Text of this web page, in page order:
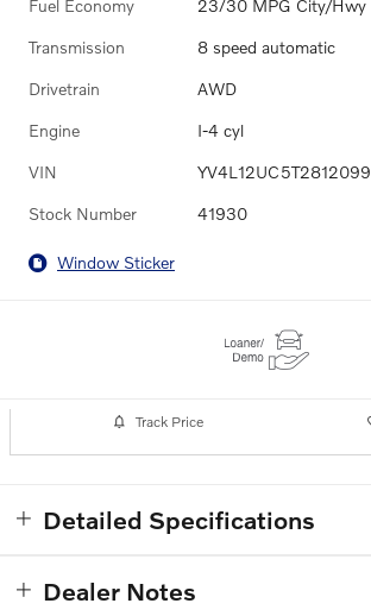
Fuel Economy 23/30 MPG City/Hwy
Transmission 8 speed automatic
Drivetrain AWD
Engine I-4 cyl
VIN YV4L12UC5T2812099
Stock Number 41930
Window Sticker
Track Price
Detailed Specifications
Dealer Notes